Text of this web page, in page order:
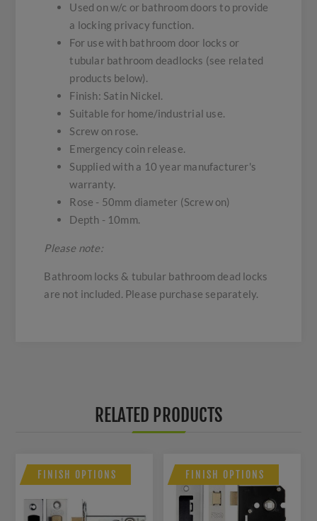
Used on w/c or bathroom doors to provide
a locking privacy function.
For use with bathroom door locks or
tubular bathroom deadlocks (see related
products below).
Finish: Satin Nickel.
Suitable for home/industrial use.
Screw on rose.
Emergency coin release.
Supplied with a 10 year manufacturer's
warranty.
Rose - 50mm diameter (Screw on)
Depth - 10mm.
Please note:
Bathroom locks & tubular bathroom dead locks
are not included. Please purchase separately.
RELATED PRODUCTS
FINISH OPTIONS FINISH OPTIONS